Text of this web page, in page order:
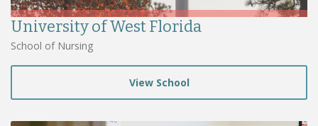
University of West Florida
School of Nursing
View School